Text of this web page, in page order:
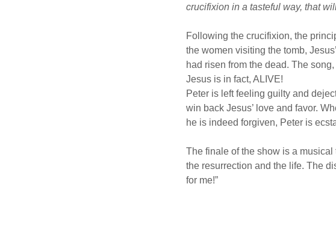
crucifixion in a tasteful way, that
Following the crucifixion, the
the women visiting the tomb,
had risen from the dead. The
Jesus is in fact, ALIVE!
Peter is left feeling guilty and
win back Jesus’ love and favor.
he is indeed forgiven, Peter is
The finale of the show is a
the resurrection and the life. The
for me!”